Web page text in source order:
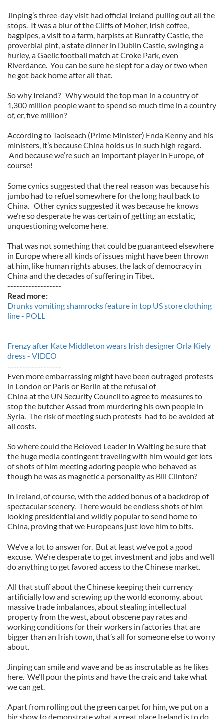
Jinping’s three-day visit had official Ireland pulling out all the
stops. It was a blur of the Cliffs of Moher, Irish coffee,
bagpipes, a visit to a farm, harpists at Bunratty Castle, the
proverbial pint, a state dinner in Dublin Castle, swinging a
hurley, a Gaelic football match at Croke Park, even
Riverdance. You can be sure he slept for a day or two when
he got back home after all that.
So why Ireland? Why would the top man in a country of
1,300 million people want to spend so much time in a country
of, er, five million?
According to Taoiseach (Prime Minister) Enda Kenny and his
ministers, it’s because China holds us in such high regard.
And because we’re such an important player in Europe, of
course!
Some cynics suggested that the real reason was because his
jumbo had to refuel somewhere for the long haul back to
China. Other cynics suggested it was because he knows
we’re so desperate he was certain of getting an ecstatic,
unquestioning welcome here.
That was not something that could be guaranteed elsewhere
in Europe where all kinds of issues might have been thrown
at him, like human rights abuses, the lack of democracy in
China and the decades of suffering in Tibet.
------------------
Read more:
Drunks vomiting shamrocks feature in top US store clothing
line - POLL
Frenzy after Kate Middleton wears Irish designer Orla Kiely
dress - VIDEO
------------------
Even more embarrassing might have been outraged protests
in London or Paris or Berlin at the refusal of
China at the UN Security Council to agree to measures to
stop the butcher Assad from murdering his own people in
Syria. The risk of meeting such protests had to be avoided at
all costs.
So where could the Beloved Leader In Waiting be sure that
the huge media contingent traveling with him would get lots
of shots of him meeting adoring people who behaved as
though he was as magnetic a personality as Bill Clinton?
In Ireland, of course, with the added bonus of a backdrop of
spectacular scenery. There would be endless shots of him
looking presidential and wildly popular to send home to
China, proving that we Europeans just love him to bits.
We’ve a lot to answer for. But at least we’ve got a good
excuse. We’re desperate to get investment and jobs and we’ll
do anything to get favored access to the Chinese market.
All that stuff about the Chinese keeping their currency
artificially low and screwing up the world economy, about
massive trade imbalances, about stealing intellectual
property from the west, about obscene pay rates and
working conditions for their workers in factories that are
bigger than an Irish town, that’s all for someone else to worry
about.
Jinping can smile and wave and be as inscrutable as he likes
here. We’ll pour the pints and have the craic and take what
we can get.
Apart from rolling out the green carpet for him, we put on a
big show to demonstrate what a great place Ireland is to do